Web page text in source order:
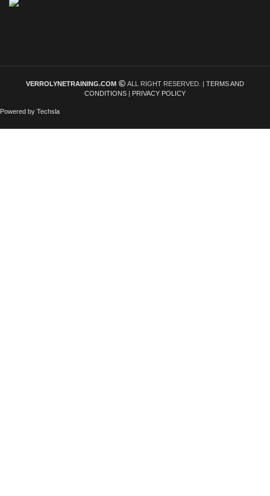
VERROLYNETRAINING.COM ALL RIGHT RESERVED. | TERMS AND
CONDITIONS | PRIVACY POLICY
Powered by Techsla